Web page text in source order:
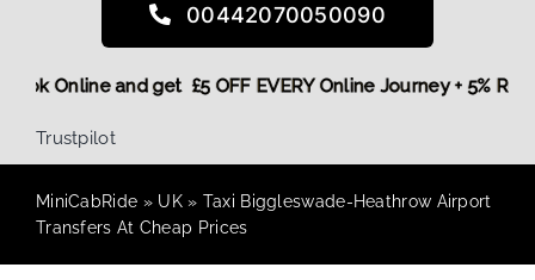
00442070050090
Book Online and get £5 OFF EVERY Online Journey + 5%
Trustpilot
MiniCabRide » UK» Taxi Biggleswade-Heathrow Airport
Transfers At Cheap Prices